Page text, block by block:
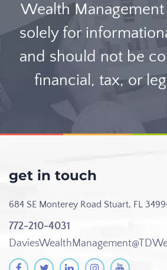
Wealth
solely for
and should not be
financial, tax, or
get in touch
684 SE Monterey Road Stuart, FL
772-210-4031